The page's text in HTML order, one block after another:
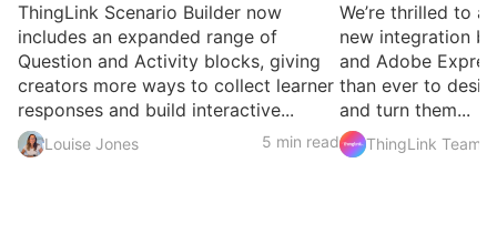
ThingLink Scenario Builder now
includes an expanded range of
Question and Activity blocks, giving
creators more ways to collect learner
responses and build interactive...
Louise Jones 5 min read
We’re thrilled to
new integration
and Adobe
than ever to
and turn them...
ThingLink Team